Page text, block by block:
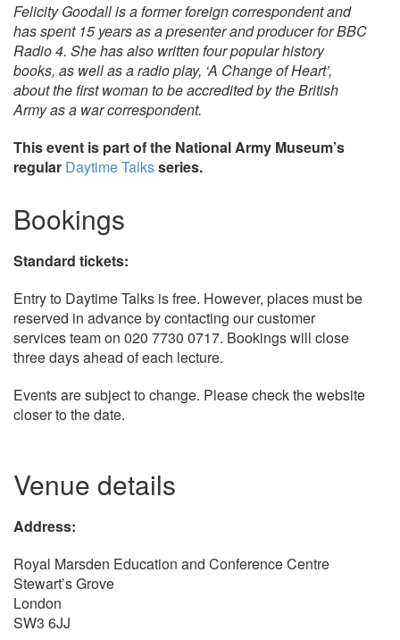
Felicity Goodall is a former foreign correspondent and
has spent 15 years as a presenter and producer for BBC
Radio 4. She has also written four popular history
books, as well as a radio play, ‘A Change of Heart’,
about the first woman to be accredited by the British
Army as a war correspondent.
This event is part of the National Army Museum’s
regular Daytime Talksseries.
Bookings
Standard tickets:
Entry to Daytime Talks is free. However, places must be
reserved in advance by contacting our customer
services team on 020 7730 0717. Bookings will close
three days ahead of each lecture.
Events are subject to change. Please check the website
closer to the date.
Venue details
Address:
Royal Marsden Education and Conference Centre
Stewart’s Grove
London
SW3 6JJ